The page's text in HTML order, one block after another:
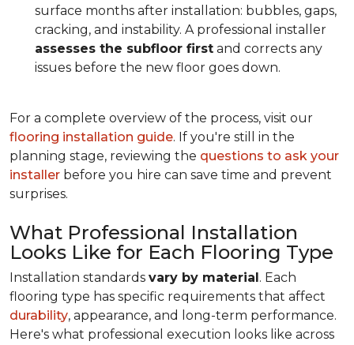
surface months after installation: bubbles, gaps,
cracking, and instability. A professional installer
assesses the subfloor first and corrects any
issues before the new floor goes down.
For a complete overview of the process, visit our
flooring installation guide. If you're still in the
planning stage, reviewing the questions to ask your
installer before you hire can save time and prevent
surprises.
What Professional Installation
Looks Like for Each Flooring Type
Installation standards vary by material. Each
flooring type has specific requirements that affect
durability, appearance, and long-term performance.
Here's what professional execution looks like across